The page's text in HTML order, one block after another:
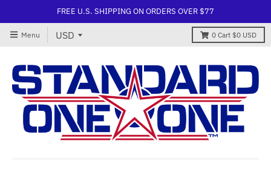
FREE U.S. SHIPPING ON ORDERS OVER $77
Menu 0 Cart $0 USD